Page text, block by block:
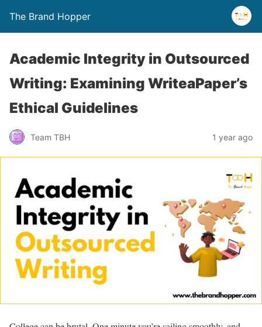
The Brand Hopper
Academic Integrity in Outsourced
Writing: Examining WriteaPaper’s
Ethical Guidelines
Team TBH 1 year ago